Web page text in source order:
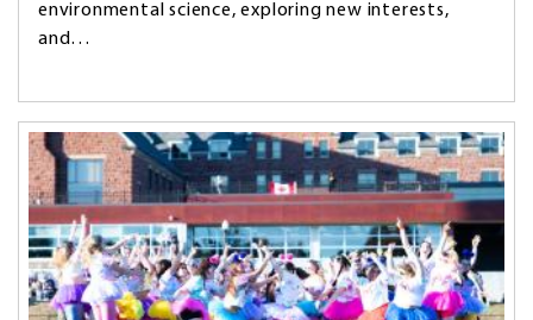
environmental science, exploring new interests,
and…
Image